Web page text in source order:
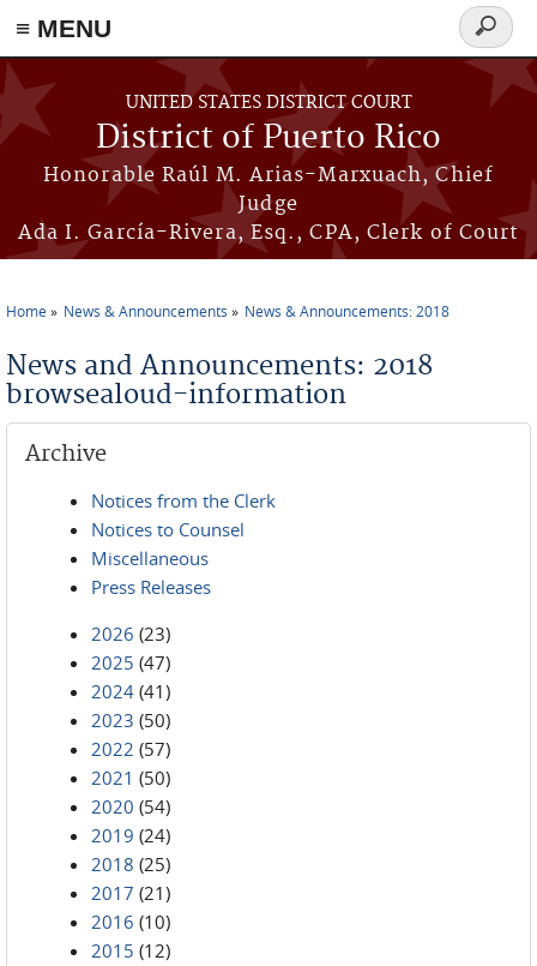
≡ MENU
Skip to main content
UNITED STATES DISTRICT COURT
District of Puerto Rico
Honorable Raúl M. Arias-Marxuach, Chief
Judge
Ada I. García-Rivera, Esq., CPA, Clerk of Court
Search
form
Home News & Announcements News & Announcements: 2018
News and Announcements: 2018
browsealoud-information
Archive
Notices from the Clerk
Notices to Counsel
Miscellaneous
Press Releases
2026 (23)
2025 (47)
2024 (41)
2023 (50)
2022 (57)
2021 (50)
2020 (54)
2019 (24)
2018 (25)
2017 (21)
2016 (10)
2015 (12)